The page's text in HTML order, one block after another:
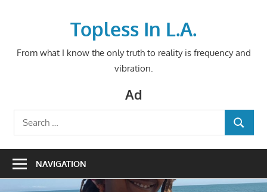
Topless In L.A.
From what I know the only truth to reality is frequency and
vibration.
Ad
Search
for:
SEARCH
NAVIGATION